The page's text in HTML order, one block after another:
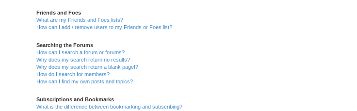
Friends and Foes
What are my Friends and Foes lists?
How can I add / remove users to my Friends or Foes list?
Searching the Forums
How can I search a forum or forums?
Why does my search return no results?
Why does my search return a blank page!?
How do I search for members?
How can I find my own posts and topics?
Subscriptions and Bookmarks
What is the difference between bookmarking and subscribing?